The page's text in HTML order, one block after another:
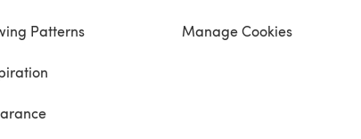
Patterns Manage Cookies